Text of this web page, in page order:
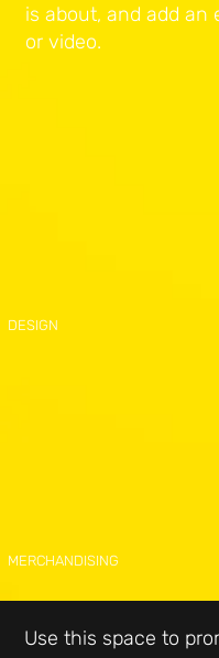
Use this space to
DESIGN
MERCHANDISING
is about, and add an
or video.